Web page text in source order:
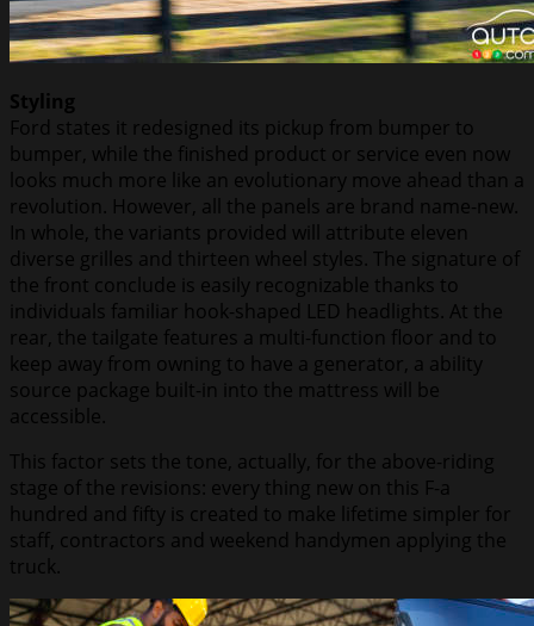
Styling
Ford states it redesigned its pickup from bumper to
bumper, while the finished product or service even now
looks much more like an evolutionary move ahead than a
revolution. However, all the panels are brand name-new.
In whole, the variants provided will attribute eleven
diverse grilles and thirteen wheel styles. The signature of
the front conclude is easily recognizable thanks to
individuals familiar hook-shaped LED headlights. At the
rear, the tailgate features a multi-function floor and to
keep away from owning to have a generator, a ability
source package built-in into the mattress will be
accessible.
This factor sets the tone, actually, for the above-riding
stage of the revisions: every thing new on this F-a
hundred and fifty is created to make lifetime simpler for
staff, contractors and weekend handymen applying the
truck.